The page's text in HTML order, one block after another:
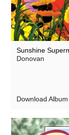
Sunshine
Donovan
Download Album